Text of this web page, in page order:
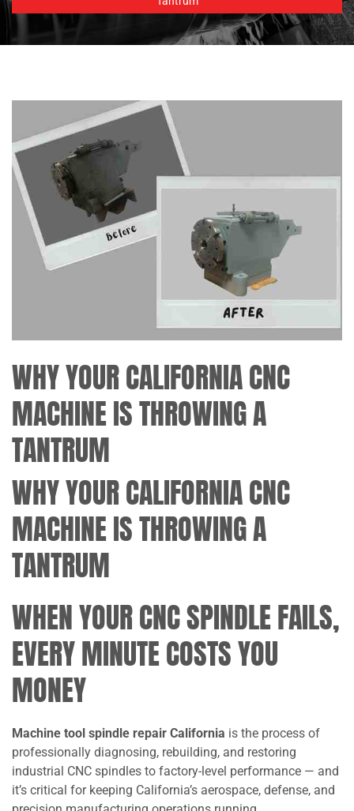
WHY YOUR CALIFORNIA CNC
MACHINE IS THROWING A
TANTRUM
WHY YOUR CALIFORNIA CNC
MACHINE IS THROWING A
TANTRUM
WHEN YOUR CNC SPINDLE FAILS,
EVERY MINUTE COSTS YOU
MONEY
Machine tool spindle repair California is the process of
professionally diagnosing, rebuilding, and restoring
industrial CNC spindles to factory-level performance — and
it’s critical for keeping California’s aerospace, defense, and